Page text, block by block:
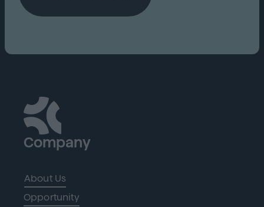
Company
About Us
Opportunity